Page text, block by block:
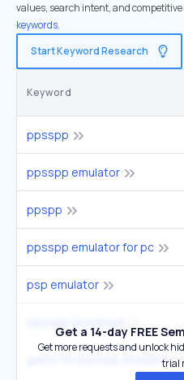
values, search intent, and
keywords.
Start Keyword Research
Keyword
ppsspp
ppsspp emulator
ppspp
ppsspp emulator for pc
psp emulator
game for ppsspp emulator
Get a 14-day FREE
Get more requests and unlock
trial